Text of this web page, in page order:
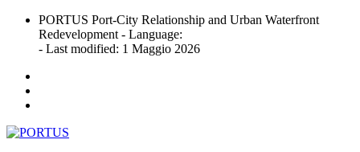
Skip
content
PORTUS Port-City Relationship and Urban Waterfront
Redevelopment - Language:
- Last modified: 1 Maggio 2026